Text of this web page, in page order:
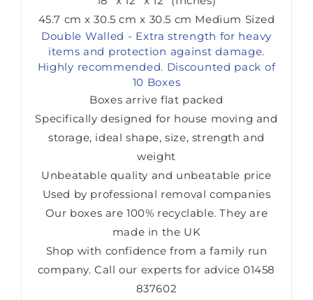
45.7 cm x 30.5 cm x 30.5 cm Medium Sized
Double Walled - Extra strength for heavy
items and protection against damage.
Highly recommended. Discounted pack of
10 Boxes
Boxes arrive flat packed
Specifically designed for house moving and
storage, ideal shape, size, strength and
weight
Unbeatable quality and unbeatable price
Used by professional removal companies
Our boxes are 100% recyclable. They are
made in the UK
Shop with confidence from a family run
company. Call our experts for advice01458
837602